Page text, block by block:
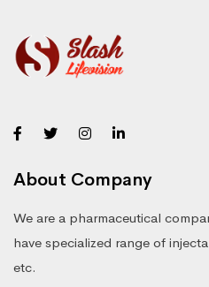
About Company
We are a pharmaceutical
have specialized range of
etc.